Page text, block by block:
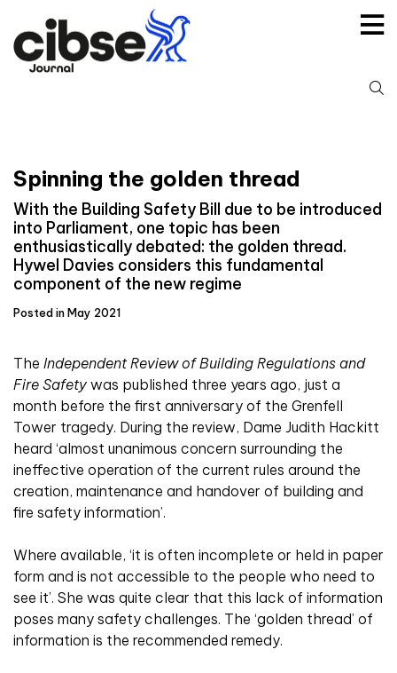
content
Spinning the golden thread
With the Building Safety Bill due to be introduced
into Parliament, one topic has been
enthusiastically debated: the golden thread.
Hywel Davies considers this fundamental
component of the new regime
Posted in May 2021
The Independent Review of Building Regulations and
Fire Safety was published three years ago, just a
month before the first anniversary of the Grenfell
Tower tragedy. During the review, Dame Judith Hackitt
heard ‘almost unanimous concern surrounding the
ineffective operation of the current rules around the
creation, maintenance and handover of building and
fire safety information’.
Where available, ‘it is often incomplete or held in paper
form and is not accessible to the people who need to
see it’. She was quite clear that this lack of information
poses many safety challenges. The ‘golden thread’ of
information is the recommended remedy.